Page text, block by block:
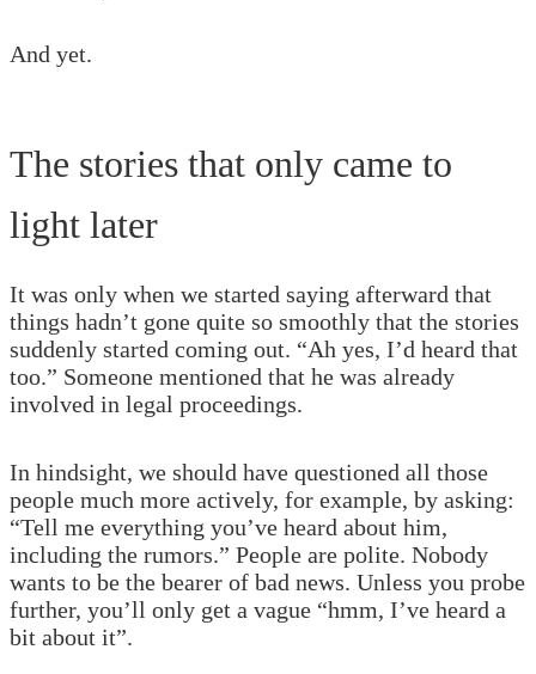
And yet.
The stories that only came to
light later
It was only when we started saying afterward that
things hadn’t gone quite so smoothly that the stories
suddenly started coming out. “Ah yes, I’d heard that
too.” Someone mentioned that he was already
involved in legal proceedings.
In hindsight, we should have questioned all those
people much more actively, for example, by asking:
“Tell me everything you’ve heard about him,
including the rumors.” People are polite. Nobody
wants to be the bearer of bad news. Unless you probe
further, you’ll only get a vague “hmm, I’ve heard a
bit about it”.